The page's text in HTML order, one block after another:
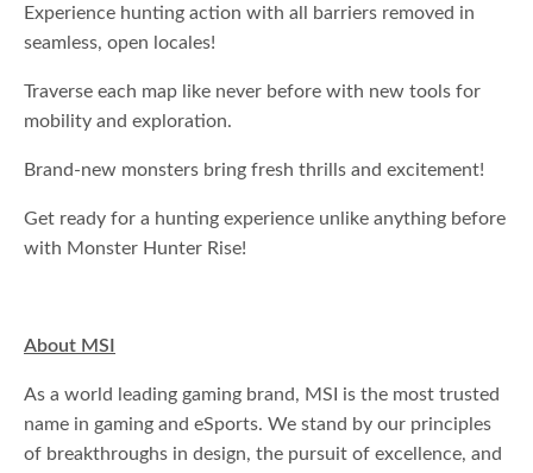
Experience hunting action with all barriers removed in
seamless, open locales!
Traverse each map like never before with new tools for
mobility and exploration.
Brand-new monsters bring fresh thrills and excitement!
Get ready for a hunting experience unlike anything before
with Monster Hunter Rise!
About MSI
As a world leading gaming brand, MSI is the most trusted
name in gaming and eSports. We stand by our principles
of breakthroughs in design, the pursuit of excellence, and